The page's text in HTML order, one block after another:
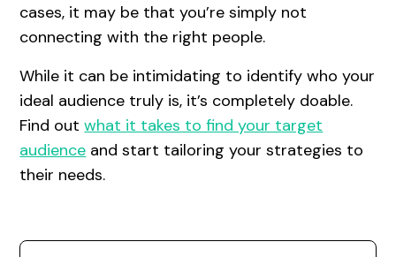
cases, it may be that you’re simply not
connecting with the right people.
While it can be intimidating to identify who your
ideal audience truly is, it’s completely doable.
Find outwhat it takes to find your target
audience and start tailoring your strategies to
their needs.